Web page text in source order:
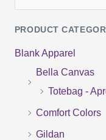
a
r
PRODUCT
Blank Apparel
Bella Canvas
Totebag -
Comfort Colors
Gildan